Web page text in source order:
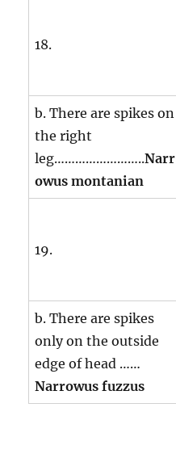
18.
b. There are spikes on
the right
leg……………………..Narr
owus montanian
19.
b. There are spikes
only on the outside
edge of head ……
Narrowus fuzzus